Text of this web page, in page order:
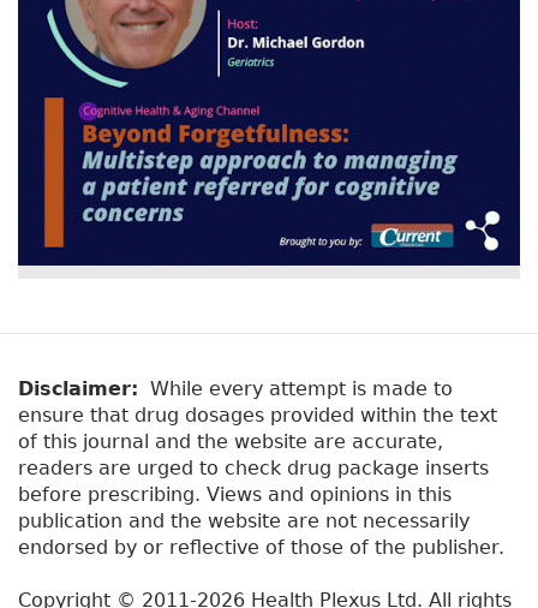
Disclaimer: While every attempt is made to
ensure that drug dosages provided within the text
of this journal and the website are accurate,
readers are urged to check drug package inserts
before prescribing. Views and opinions in this
publication and the website are not necessarily
endorsed by or reflective of those of the publisher.
Copyright © 2011-2026 Health Plexus Ltd. All rights